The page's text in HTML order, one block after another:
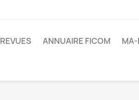
REVUES ANNUAIRE FICOM MA-